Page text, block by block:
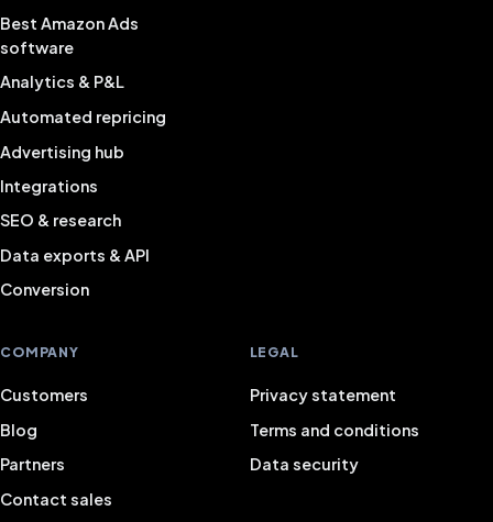
Best Amazon Ads
software
Analytics & P&L
Automated repricing
Advertising hub
Integrations
SEO & research
Data exports & API
Conversion
COMPANY
Customers
Blog
Partners
Contact sales
LEGAL
Privacy statement
Terms and conditions
Data security